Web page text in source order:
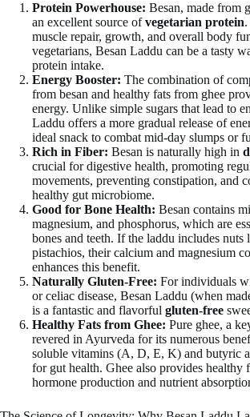
Protein Powerhouse: Besan, made from
an excellent source ofvegetarian protein
muscle repair, growth, and overall body
vegetarians, Besan Laddu can be a tasty
protein intake.
Energy Booster: The combination of
from besan and healthy fats from ghee
energy. Unlike simple sugars that lead to
Laddu offers a more gradual release of
ideal snack to combat mid-day slumps or
Rich in Fiber: Besan is naturally high in
crucial for digestive health, promoting
movements, preventing constipation, and
healthy gut microbiome.
Good for Bone Health: Besan contains
magnesium, and phosphorus, which are
bones and teeth. If the laddu includes nuts
pistachios, their calcium and magnesium
enhances this benefit.
Naturally Gluten-Free: For individuals
or celiac disease, Besan Laddu (when
is a fantastic and flavorful gluten-free
Healthy Fats from Ghee: Pure ghee, a
revered in Ayurveda for its numerous
soluble vitamins (A, D, E, K) and butyric
for gut health. Ghee also provides healthy
hormone production and nutrient